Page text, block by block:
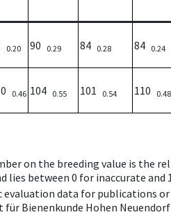
0.20 90 0.29 84 0.28 84 0.24
0.46 104 0.55 101 0.54 110 0.48
on the breeding value is the
lies between 0 for inaccurate and
evaluation data for publications
Bienenkunde Hohen Neuendorf